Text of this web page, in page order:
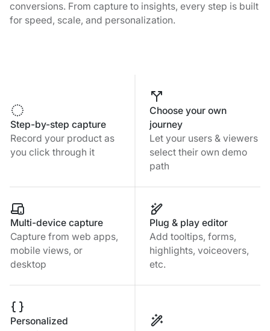
conversions. From capture to insights, every step is built
for speed, scale, and personalization.
Step-by-step capture
Record your product as
you click through it
Choose your own
journey
Let your users & viewers
select their own demo
path
Multi-device capture
Capture from web apps,
mobile views, or
desktop
Plug & play editor
Add tooltips, forms,
highlights, voiceovers,
etc.
Personalized